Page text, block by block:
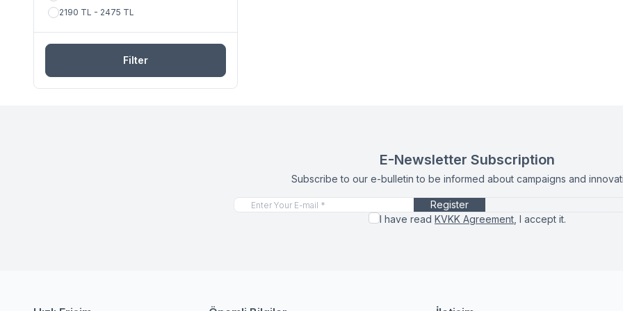
2190 TL - 2475 TL
Filter
E-Newsletter Subscription
Subscribe to our e-bulletin to be informed about campaigns and
Register
I have read KVKK Agreement , I accept it.